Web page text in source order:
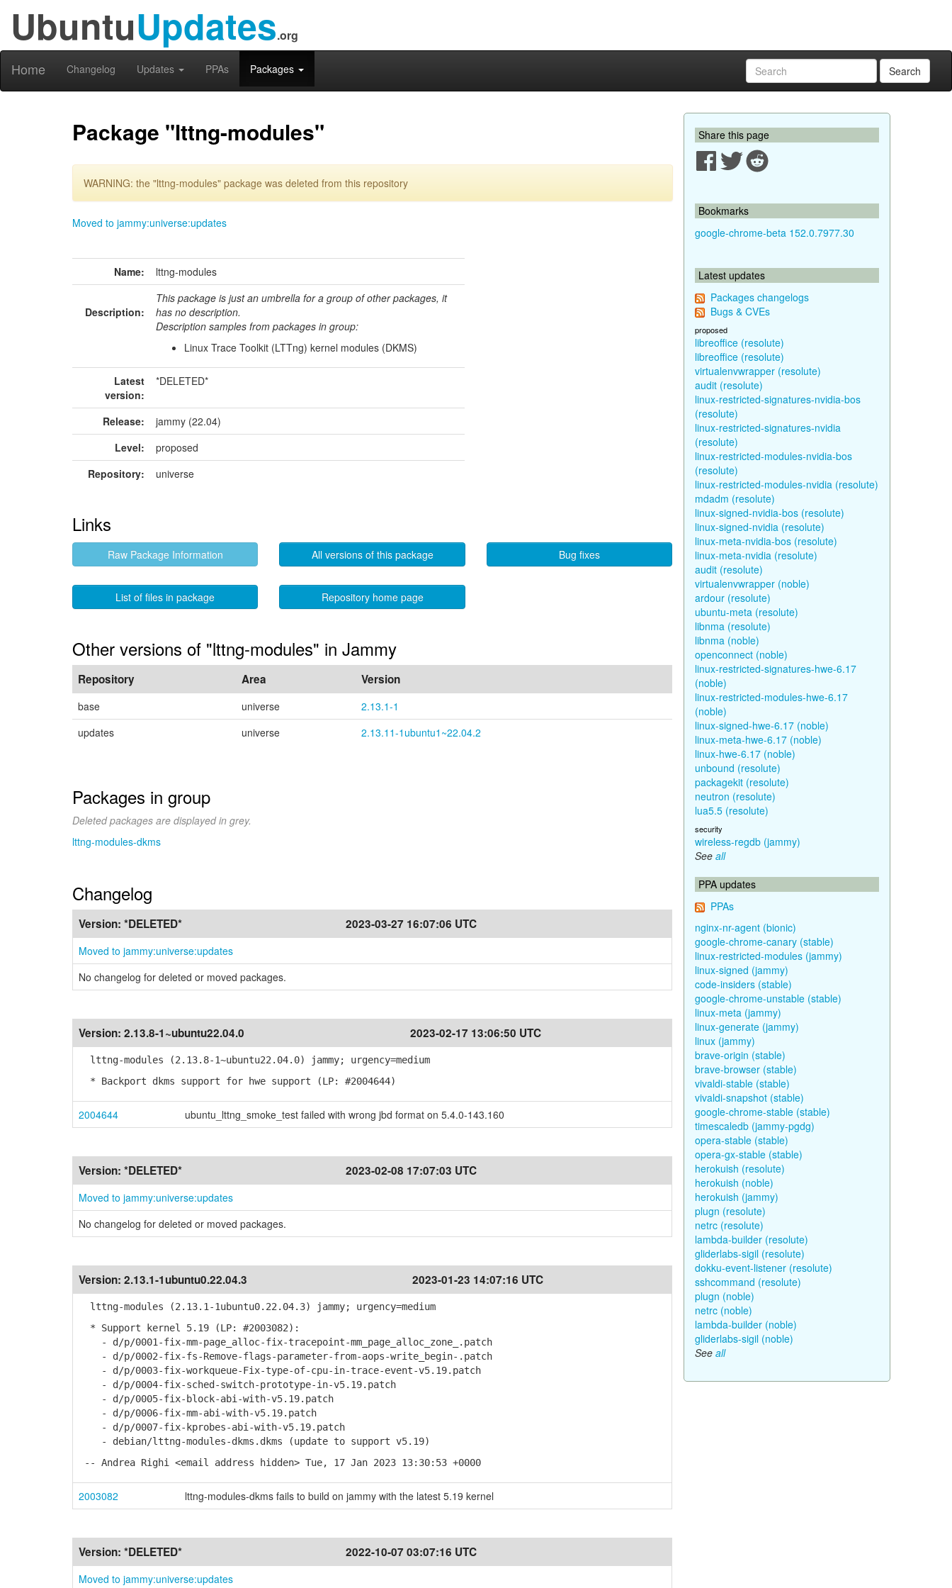
UbuntuUpdates.org
Home Changelog Updates PPAs Packages Search
Package "lttng-modules"
WARNING: the "lttng-modules" package was deleted from this repository
Moved to jammy:universe:updates
Name: lttng-modules
Description:
This package is just an umbrella for a group of other packages, it
has no description.
Description samples from packages in group:
Linux Trace Toolkit (LTTng) kernel modules (DKMS)
Latest
version:
*DELETED*
Release:
jammy (22.04)
Level:
proposed
Repository:
universe
Links
Raw Package Information All versions of this package Bug fixes
List of files in package Repository home page
Other versions of "lttng-modules" in Jammy
Repository Area Version
base universe
2.13.1-1
updates
universe 2.13.11-1ubuntu1~22.04.2
Packages in group
Deleted packages are displayed in grey.
lttng-modules-dkms
Changelog
Version: *DELETED* 2023-03-27 16:07:06 UTC
Moved to jammy:universe:updates
No changelog for deleted or moved packages.
Version: 2.13.8-1~ubuntu22.04.0 2023-02-17 13:06:50 UTC
lttng-modules (2.13.8-1~ubuntu22.04.0) jammy; urgency=medium
* Backport dkms support for hwe support (LP: #2004644)
2004644 ubuntu_lttng_smoke_test failed with wrong jbd format on 5.4.0-143.160
Version: *DELETED* 2023-02-08 17:07:03 UTC
Moved to jammy:universe:updates
No changelog for deleted or moved packages.
Version: 2.13.1-1ubuntu0.22.04.3 2023-01-23 14:07:16 UTC
lttng-modules (2.13.1-1ubuntu0.22.04.3) jammy; urgency=medium
* Support kernel 5.19 (LP: #2003082):
- d/p/0001-fix-mm-page_alloc-fix-tracepoint-mm_page_alloc_zone_.patch
- d/p/0002-fix-fs-Remove-flags-parameter-from-aops-write_begin-.patch
- d/p/0003-fix-workqueue-Fix-type-of-cpu-in-trace-event-v5.19.patch
- d/p/0004-fix-sched-switch-prototype-in-v5.19.patch
- d/p/0005-fix-block-abi-with-v5.19.patch
- d/p/0006-fix-mm-abi-with-v5.19.patch
- d/p/0007-fix-kprobes-abi-with-v5.19.patch
- debian/lttng-modules-dkms.dkms (update to support v5.19)
-- Andrea Righi <email address hidden> Tue, 17 Jan 2023 13:30:53 +0000
2003082 lttng-modules-dkms fails to build on jammy with the latest 5.19 kernel
Version: *DELETED* 2022-10-07 03:07:16 UTC
Moved to jammy:universe:updates
Share this page
Bookmarks
google-chrome-beta 152.0.7977.30
Latest updates
Packages changelogs
Bugs & CVEs
proposed
libreoffice (resolute)
libreoffice (resolute)
virtualenvwrapper (resolute)
audit (resolute)
linux-restricted-signatures-nvidia-bos
(resolute)
linux-restricted-signatures-nvidia
(resolute)
linux-restricted-modules-nvidia-bos
(resolute)
linux-restricted-modules-nvidia (resolute)
mdadm (resolute)
linux-signed-nvidia-bos (resolute)
linux-signed-nvidia (resolute)
linux-meta-nvidia-bos (resolute)
linux-meta-nvidia (resolute)
audit (resolute)
virtualenvwrapper (noble)
ardour (resolute)
ubuntu-meta (resolute)
libnma (resolute)
libnma (noble)
openconnect (noble)
linux-restricted-signatures-hwe-6.17
(noble)
linux-restricted-modules-hwe-6.17
(noble)
linux-signed-hwe-6.17 (noble)
linux-meta-hwe-6.17 (noble)
linux-hwe-6.17 (noble)
unbound (resolute)
packagekit (resolute)
neutron (resolute)
lua5.5 (resolute)
security
wireless-regdb (jammy)
See all
PPA updates
PPAs
nginx-nr-agent (bionic)
google-chrome-canary (stable)
linux-restricted-modules (jammy)
linux-signed (jammy)
code-insiders (stable)
google-chrome-unstable (stable)
linux-meta (jammy)
linux-generate (jammy)
linux (jammy)
brave-origin (stable)
brave-browser (stable)
vivaldi-stable (stable)
vivaldi-snapshot (stable)
google-chrome-stable (stable)
timescaledb (jammy-pgdg)
opera-stable (stable)
opera-gx-stable (stable)
herokuish (resolute)
herokuish (noble)
herokuish (jammy)
plugn (resolute)
netrc (resolute)
lambda-builder (resolute)
gliderlabs-sigil (resolute)
dokku-event-listener (resolute)
sshcommand (resolute)
plugn (noble)
netrc (noble)
lambda-builder (noble)
gliderlabs-sigil (noble)
See all